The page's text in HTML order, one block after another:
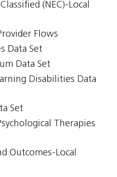
(NEC)-Local
Flows
Data Set
Data Set
Disabilities Data
Set
Therapies
Outcomes-Local